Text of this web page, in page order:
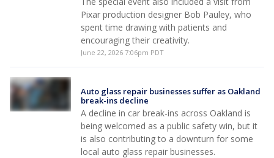
Pixar production designer Bob Pauley, who
spent time drawing with patients and
encouraging their creativity.
June 22, 2026 7:06pm PDT
Auto glass repair businesses suffer as Oakland
break-ins decline
A decline in car break-ins across Oakland is
being welcomed as a public safety win, but it
is also contributing to a downturn for some
local auto glass repair businesses.